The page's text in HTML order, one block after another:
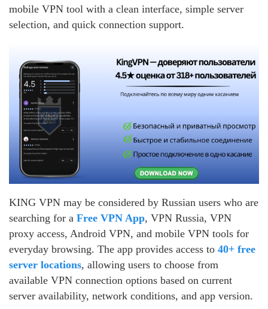
mobile VPN tool with a clean interface, simple server
selection, and quick connection support.
KING VPN may be considered by Russian users who are
searching for a Free VPN App, VPN Russia, VPN
proxy access, Android VPN, and mobile VPN tools for
everyday browsing. The app provides access to 40+ free
server locations, allowing users to choose from
available VPN connection options based on current
server availability, network conditions, and app version.